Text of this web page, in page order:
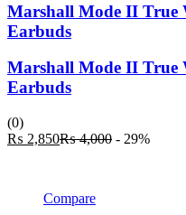
Marshall Mode II True
Earbuds
Marshall Mode II True
Earbuds
(0)
₨ 2,850Current
₨4,000 Original
- 29%
Compare